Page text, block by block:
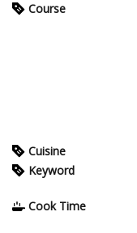
Course
Cuisine
Keyword
Cook Time